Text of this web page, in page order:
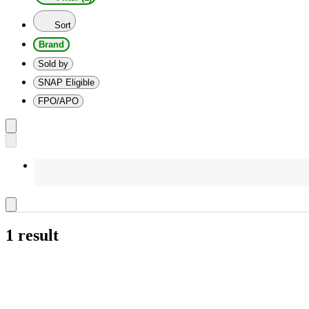
Sort
Brand
Sold by
SNAP Eligible
FPO/APO
1 result